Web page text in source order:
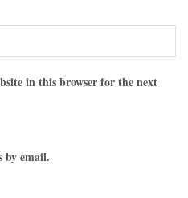
in this browser for the next
by email.